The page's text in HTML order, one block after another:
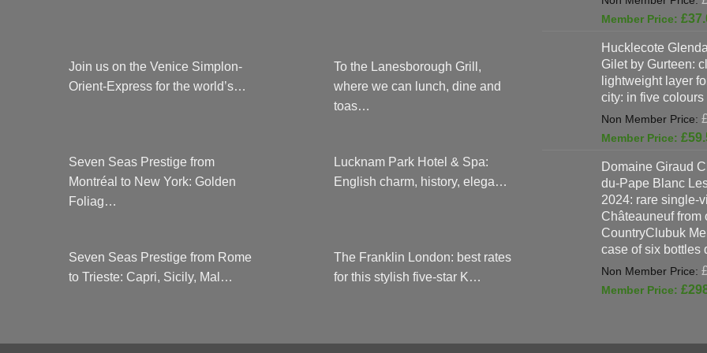
Join us on the Venice Simplon-
Orient-Express for the world’s…
Seven Seas Prestige from
Montréal to New York: Golden
Foliag…
Seven Seas Prestige from Rome
to Trieste: Capri, Sicily, Mal…
To the Lanesborough Grill,
where we can lunch, dine and
toas…
Lucknam Park Hotel & Spa:
English charm, history, elega…
The Franklin London: best rates
for this stylish five-star K…
£
Hucklecote
Gilet by Gurteen:
lightweight layer
city: in five colours
£
Domaine Giraud
du-Pape Blanc
2024: rare single-
Châteauneuf from
CountryClubuk
case of six bottles
£